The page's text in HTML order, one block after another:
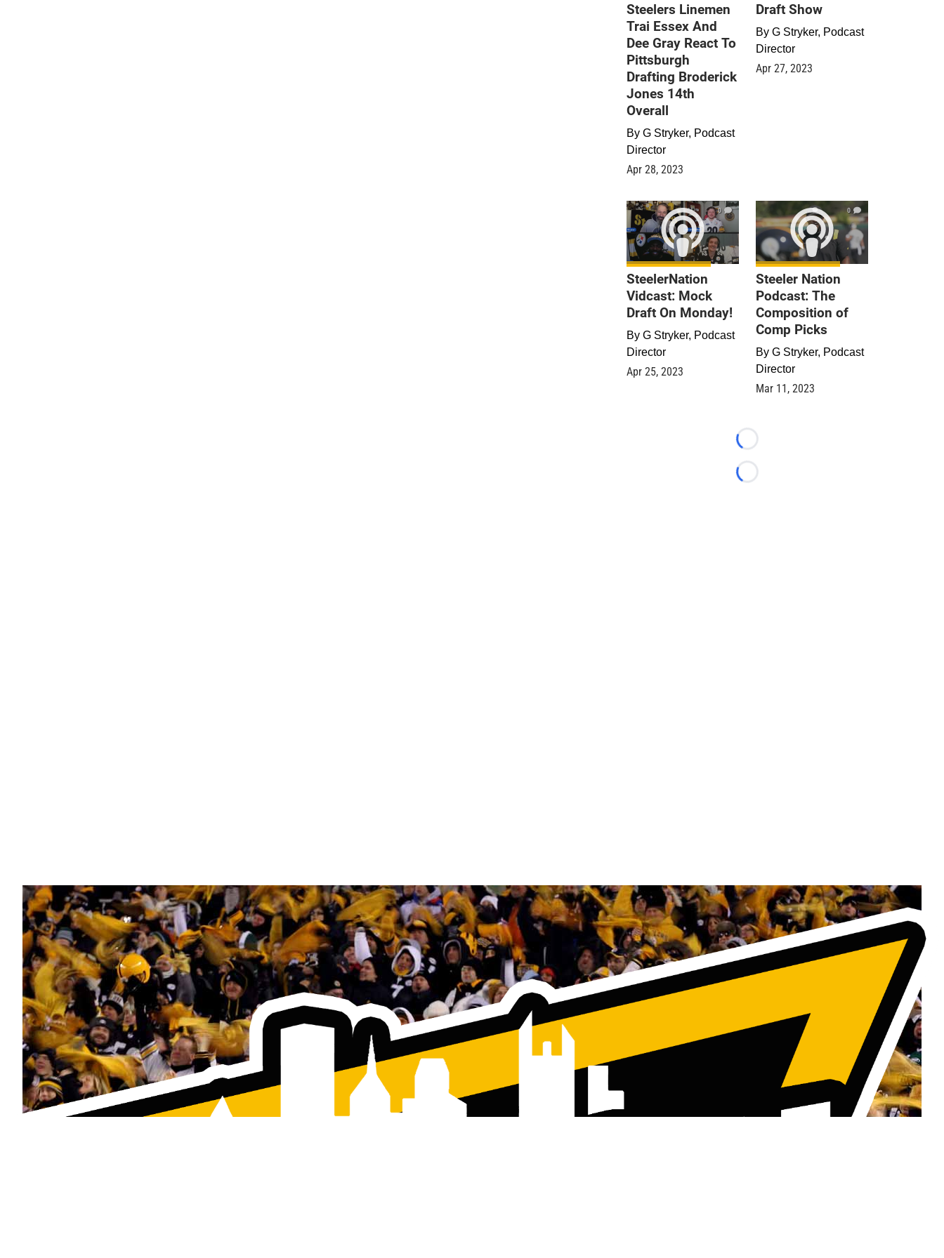
Steelers Linemen
Trai Essex And
Dee Gray React To
Pittsburgh
Drafting Broderick
Jones 14th
Overall
By G Stryker, Podcast
Director
Apr 28, 2023
Draft Show
By G Stryker, Podcast
Director
Apr 27, 2023
0
SteelerNation
Vidcast: Mock
Draft On Monday!
By G Stryker, Podcast
Director
Apr 25, 2023
0
Steeler Nation
Podcast: The
Composition of
Comp Picks
By G Stryker, Podcast
Director
Mar 11, 2023
Loading...
Loading...